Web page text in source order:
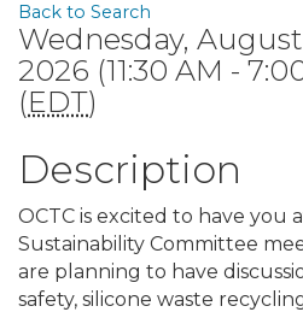
Back to Search
Wednesday,
2026 (11:30 AM -
(EDT)
Description
OCTC is excited to have you
Sustainability Committee
are planning to have
safety, silicone waste